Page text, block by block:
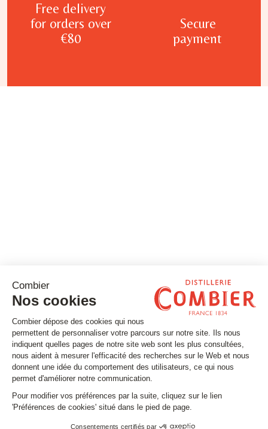
Free delivery
for orders over
€80
Secure
payment
Stay tuned
Subscribe to our newsletter
Email